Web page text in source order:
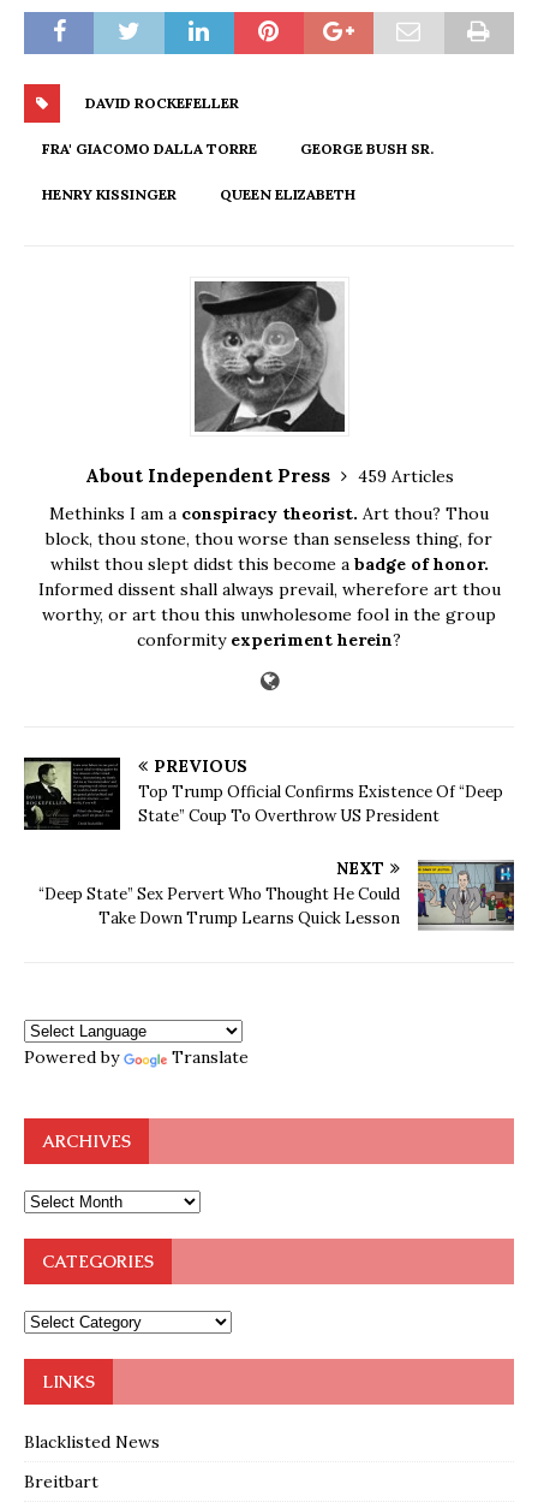
DAVID ROCKEFELLER
FRA' GIACOMO DALLA TORRE GEORGE BUSH SR.
HENRY KISSINGER QUEEN ELIZABETH
About Independent Press
459 Articles
Methinks I am a conspiracy theorist. Art thou? Thou
block, thou stone, thou worse than senseless thing, for
whilst thou slept didst this become a badge of honor.
Informed dissent shall always prevail, wherefore art thou
worthy, or art thou this unwholesome fool in the group
conformity experiment herein?
PREVIOUS
Top Trump Official Confirms Existence Of “Deep
State” Coup To Overthrow US President
NEXT
“Deep State” Sex Pervert Who Thought He Could
Take Down Trump Learns Quick Lesson
Powered by Translate
ARCHIVES
CATEGORIES
LINKS
Blacklisted News
Breitbart